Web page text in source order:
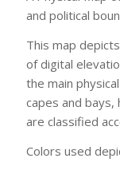
Available in
Please contact
printing options.
to assist you.
Printing